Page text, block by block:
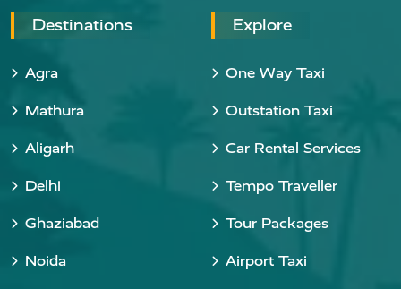
Destinations
Agra
Mathura
Aligarh
Delhi
Ghaziabad
Noida
Explore
One Way Taxi
Outstation Taxi
Car Rental Services
Tempo Traveller
Tour Packages
Airport Taxi